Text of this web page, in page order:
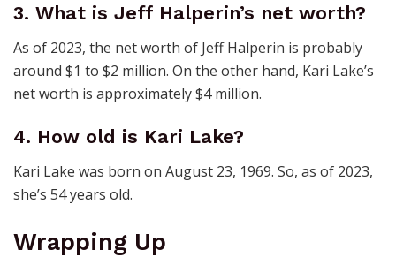
3. What is Jeff Halperin’s net worth?
As of 2023, the net worth of Jeff Halperin is probably
around $1 to $2 million. On the other hand, Kari Lake’s
net worth is approximately $4 million.
4. How old is Kari Lake?
Kari Lake was born on August 23, 1969. So, as of 2023,
she’s 54 years old.
Wrapping Up